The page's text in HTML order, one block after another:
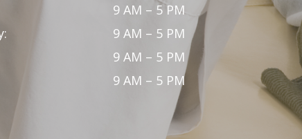
9 AM – 5 PM
9 AM – 5 PM
9 AM – 5 PM
9 AM – 5 PM